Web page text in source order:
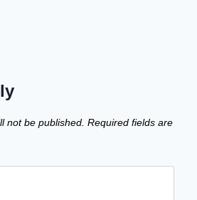
not be published. Required fields are